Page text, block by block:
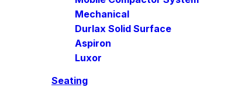
Mechanical
Durlax Solid Surface
Aspiron
Luxor
Seating